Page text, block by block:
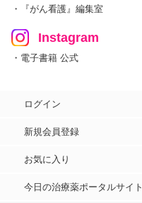
・『がん看護』編集室
Instagram
・電子書籍 公式
ログイン
新規会員登録
お気に入り
今日の治療薬ポータルサイト